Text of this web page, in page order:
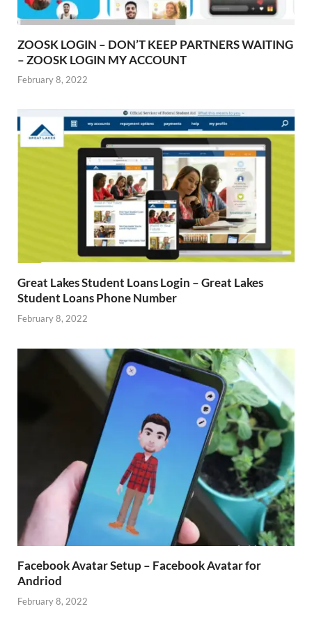
ZOOSK LOGIN – DON’T KEEP PARTNERS WAITING
– ZOOSK LOGIN MY ACCOUNT
February 8, 2022
Great Lakes Student Loans Login – Great Lakes
Student Loans Phone Number
February 8, 2022
Facebook Avatar Setup – Facebook Avatar for
Andriod
February 8, 2022